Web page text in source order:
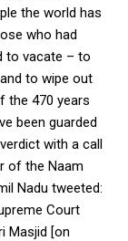
the world has
who had
to vacate – to
to wipe out
the 470 years
been guarded
with a call
of the Naam
Nadu tweeted:
Court
Masjid [on